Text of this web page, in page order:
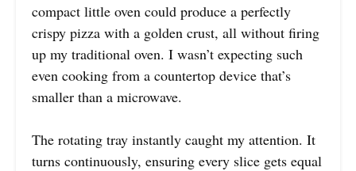
compact little oven could produce a perfectly
crispy pizza with a golden crust, all without firing
up my traditional oven. I wasn’t expecting such
even cooking from a countertop device that’s
smaller than a microwave.
The rotating tray instantly caught my attention. It
turns continuously, ensuring every slice gets equal